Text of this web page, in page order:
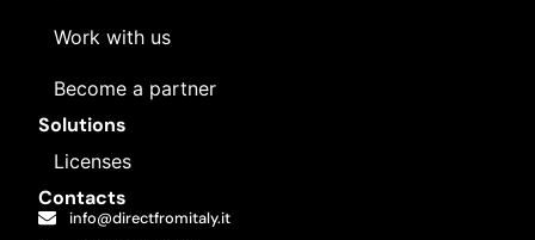
Work with us
Become a partner
Solutions
Licenses
Contacts
info@directfromitaly.it